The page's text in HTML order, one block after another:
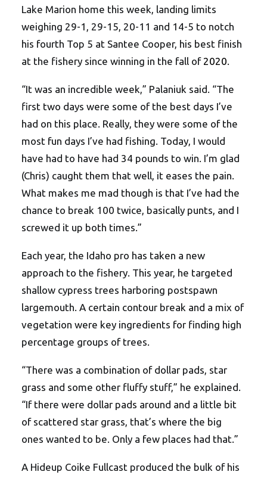
Lake Marion home this week, landing limits
weighing 29-1, 29-15, 20-11 and 14-5 to notch
his fourth Top 5 at Santee Cooper, his best finish
at the fishery since winning in the fall of 2020.
“It was an incredible week,” Palaniuk said. “The
first two days were some of the best days I’ve
had on this place. Really, they were some of the
most fun days I’ve had fishing. Today, I would
have had to have had 34 pounds to win. I’m glad
(Chris) caught them that well, it eases the pain.
What makes me mad though is that I’ve had the
chance to break 100 twice, basically punts, and I
screwed it up both times.”
Each year, the Idaho pro has taken a new
approach to the fishery. This year, he targeted
shallow cypress trees harboring postspawn
largemouth. A certain contour break and a mix of
vegetation were key ingredients for finding high
percentage groups of trees.
“There was a combination of dollar pads, star
grass and some other fluffy stuff,” he explained.
“If there were dollar pads around and a little bit
of scattered star grass, that’s where the big
ones wanted to be. Only a few places had that.”
A Hideup Coike Fullcast produced the bulk of his